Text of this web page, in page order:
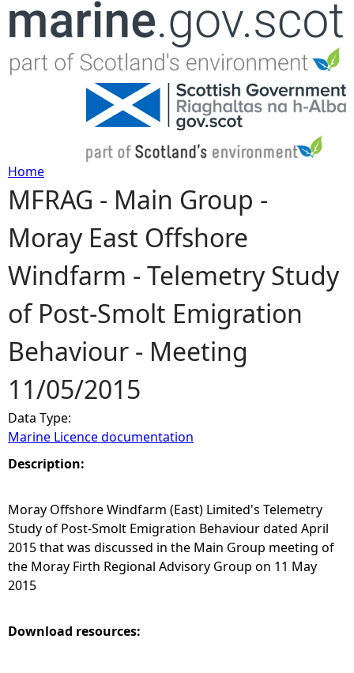
Jump to navigation
Y
o
u
a
r
e
h
e
r
e
Home
MFRAG - Main Group -
Moray East Offshore
Windfarm - Telemetry Study
of Post-Smolt Emigration
Behaviour - Meeting
11/05/2015
Data Type:
Marine Licence documentation
Description:
Moray Offshore Windfarm (East) Limited's Telemetry
Study of Post-Smolt Emigration Behaviour dated April
2015 that was discussed in the Main Group meeting of
the Moray Firth Regional Advisory Group on 11 May
2015
Download resources: